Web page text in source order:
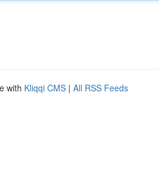
with Kliqqi CMS | All RSS Feeds